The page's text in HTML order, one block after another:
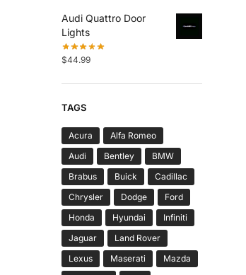
Audi Quattro Door
Lights
$44.99
TAGS
Acura
Alfa Romeo
Audi
Bentley
BMW
Brabus
Buick
Cadillac
Chrysler
Dodge
Ford
Honda
Hyundai
Infiniti
Jaguar
Land Rover
Lexus
Maserati
Mazda